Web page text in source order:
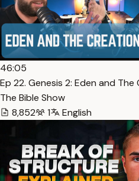
46:05
Ep 22. Genesis 2: Eden and
The Bible Show
8,852
1 English